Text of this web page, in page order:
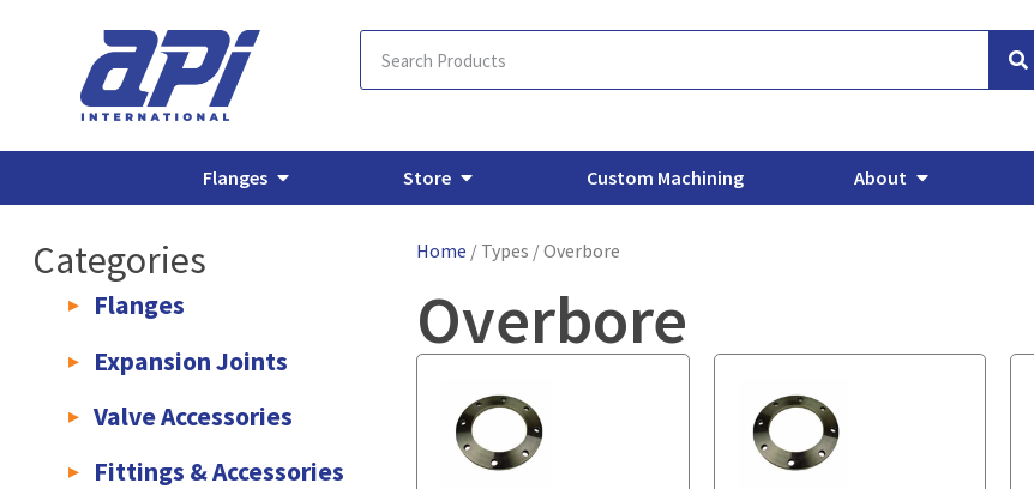
Flanges Store Custom Machining About
Categories
Flanges
Light Weight Plate Flanges Exhaust Flanges Backing Flanges
Expansion Joints
Pump Connectors
Valve Accessories
Fittings & Accessories
Home / Types / Overbore
Overbore